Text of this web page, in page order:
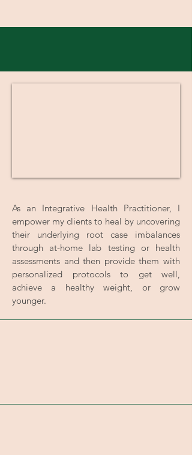
As an Integrative Health Practitioner, I
empower my clients to heal by uncovering
their underlying root case imbalances
through at-home lab testing or health
assessments and then provide them with
personalized protocols to get well,
achieve a healthy weight, or grow
younger.